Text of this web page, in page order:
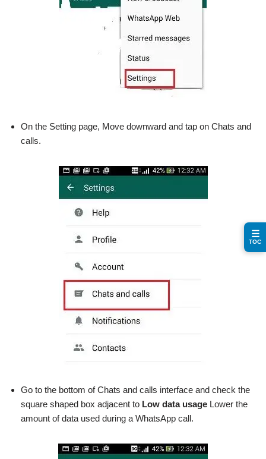
On the Setting page, Move downward and tap on Chats and
calls.
Go to the bottom of Chats and calls interface and check the
square shaped box adjacent to Low data usage Lower the
amount of data used during a WhatsApp call.
☰
TOC